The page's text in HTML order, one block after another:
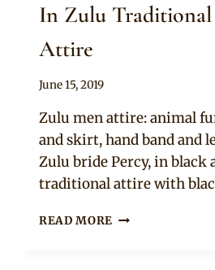
In Zulu
Attire
By
June 15, 2019
Zulu men attire: animal
and skirt, hand band and
Zulu bride Percy, in black
traditional attire with
READ MORE NHLANHLA